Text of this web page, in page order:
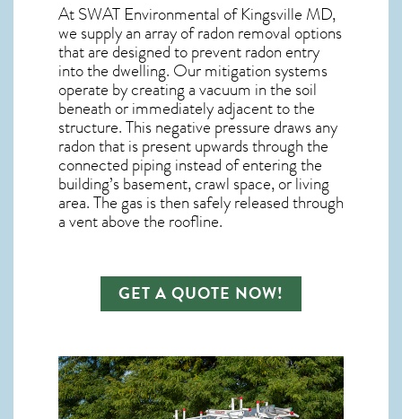
At SWAT Environmental of Kingsville MD,
we supply an array ofradon removal options
that are designed to prevent radon entry
into the dwelling. Our mitigation systems
operate by creating a vacuum in the soil
beneath or immediately adjacent to the
structure. This negative pressure draws any
radonthat is present upwards through the
connected piping instead of entering the
building’s basement, crawl space, or living
area. The gas is then safely released through
a vent above the roofline.
GET A QUOTE NOW!